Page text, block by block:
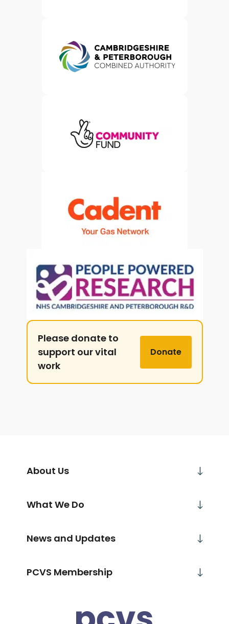
Please donate to
support our vital
work
Donate
About Us
What We Do
News and Updates
PCVS Membership